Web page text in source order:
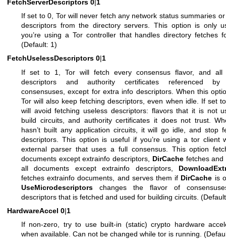
FetchServerDescriptors 0|1
If set to 0, Tor will never fetch any network status summaries
descriptors from the directory servers. This option is only
you’re using a Tor controller that handles directory fetches
(Default: 1)
FetchUselessDescriptors 0|1
If set to 1, Tor will fetch every consensus flavor, and all
descriptors and authority certificates referenced by
consensuses, except for extra info descriptors. When this
Tor will also keep fetching descriptors, even when idle. If set
will avoid fetching useless descriptors: flavors that it is not
build circuits, and authority certificates it does not trust.
hasn’t built any application circuits, it will go idle, and stop
descriptors. This option is useful if you’re using a tor client
external parser that uses a full consensus. This option
documents except extrainfo descriptors, DirCachefetches and
all documents except extrainfo descriptors,
fetches extrainfo documents, and serves them if DirCache is
UseMicrodescriptors changes the flavor of
descriptors that is fetched and used for building circuits.
HardwareAccel 0|1
If non-zero, try to use built-in (static) crypto hardware
when available. Can not be changed while tor is running.